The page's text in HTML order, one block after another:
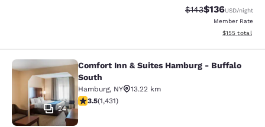
Strikethrough Rate:
$143Discounted
$136USD/night
Member Rate
View
$155 total
Comfort Inn & Suites Hamburg -
24
Comfort Inn & Suites Hamburg - Buffalo
South
Hamburg, NY
13.22 km
3.45 stars rating. Good. 1431 reviews
3.5(1,431)